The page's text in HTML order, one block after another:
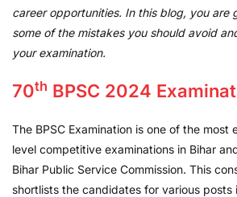
career opportunities. In this blog, you are
some of the mistakes you should avoid
your examination.
70th BPSC 2024
The BPSC Examination is one of the most
level competitive examinations in Bihar
Bihar Public Service Commission. This
shortlists the candidates for various posts